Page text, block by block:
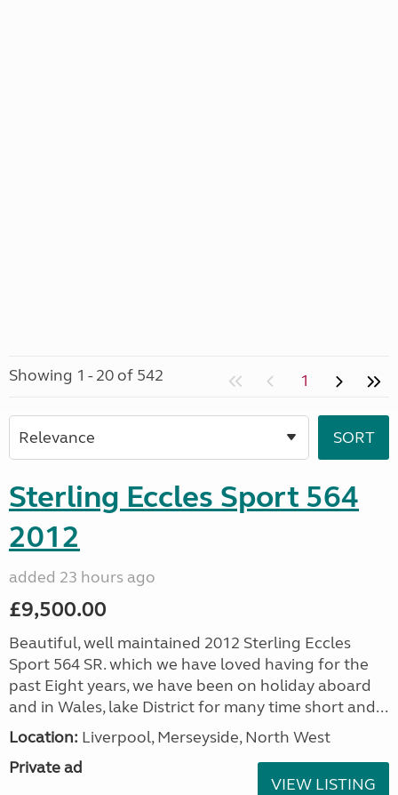
Showing 1 - 20 of 542 1
Sterling Eccles Sport 564
2012
added 23 hours ago
£9,500.00
Beautiful, well maintained 2012 Sterling Eccles
Sport 564 SR. which we have loved having for the
past Eight years, we have been on holiday aboard
and in Wales, lake District for many time short and...
Location: Liverpool, Merseyside, North West
Private ad
VIEW LISTING